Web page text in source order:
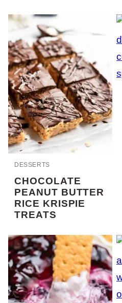
DESSERTS
CHOCOLATE
PEANUT BUTTER
RICE KRISPIE
TREATS